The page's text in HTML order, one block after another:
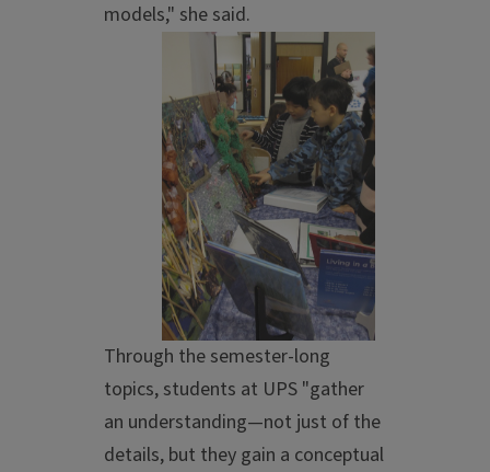
models," she said.
Through the semester-long
topics, students at UPS "gather
an understanding—not just of the
details, but they gain a conceptual